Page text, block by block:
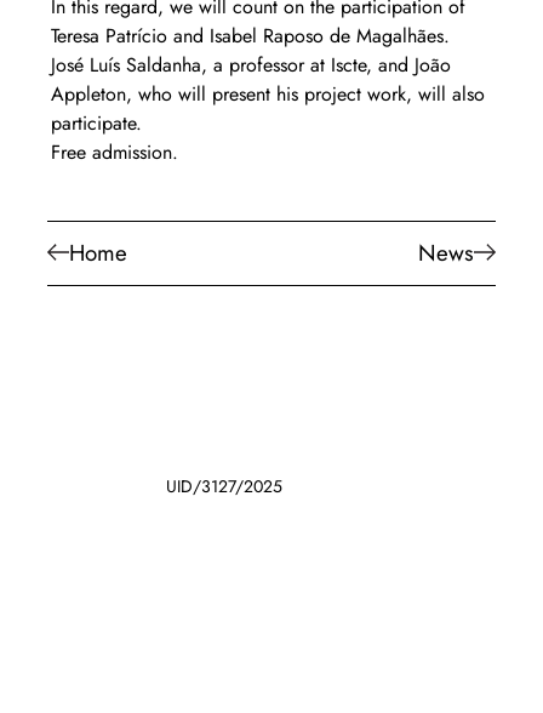
Home News
In this regard, we will count on the participation of
Teresa Patrício and Isabel Raposo de Magalhães.
José Luís Saldanha, a professor at Iscte, and João
Appleton, who will present his project work, will also
participate.
Free admission.
UID/3127/2025